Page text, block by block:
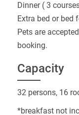
Dinner ( 3
Extra bed or bed
Pets are
booking.
Capacity
32 persons, 16
*breakfast not